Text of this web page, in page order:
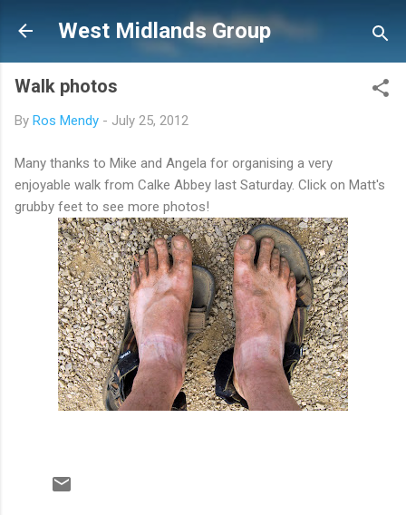
Skip to main content
West Midlands Group
Walk photos
By Ros Mendy - July 25, 2012
Many thanks to Mike and Angela for organising a very
enjoyable walk from Calke Abbey last Saturday. Click on Matt's
grubby feet to see more photos!